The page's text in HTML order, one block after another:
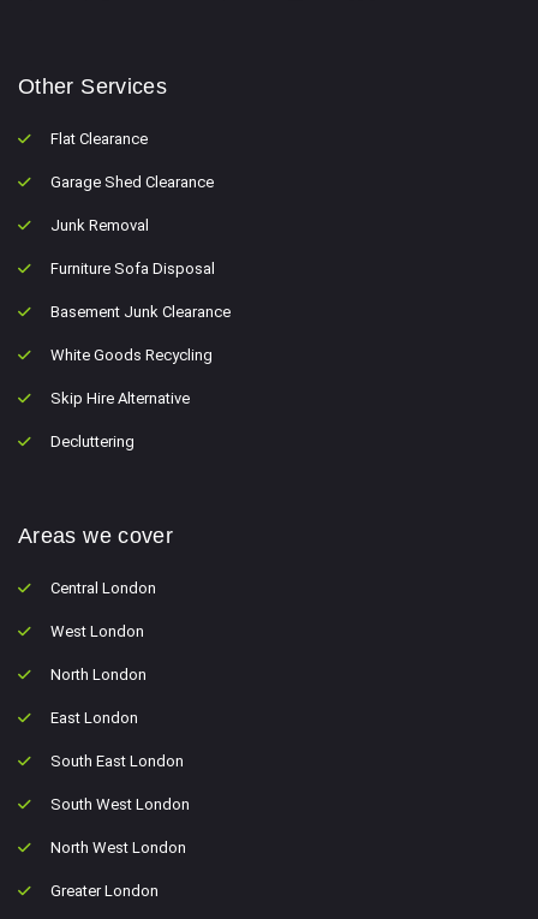
Other Services
Flat Clearance
Garage Shed Clearance
Junk Removal
Furniture Sofa Disposal
Basement Junk Clearance
White Goods Recycling
Skip Hire Alternative
Decluttering
Areas we cover
Central London
West London
North London
East London
South East London
South West London
North West London
Greater London